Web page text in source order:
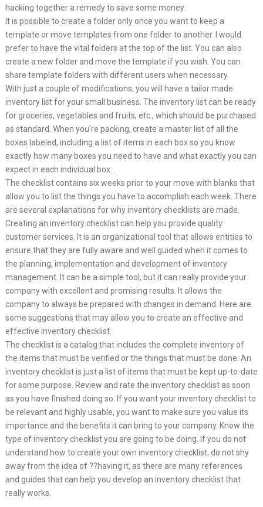
hacking together a remedy to save some money.
It is possible to create a folder only once you want to keep a
template or move templates from one folder to another. I would
prefer to have the vital folders at the top of the list. You can also
create a new folder and move the template if you wish. You can
share template folders with different users when necessary.
With just a couple of modifications, you will have a tailor made
inventory list for your small business. The inventory list can be ready
for groceries, vegetables and fruits, etc., which should be purchased
as standard. When you’re packing, create a master list of all the
boxes labeled, including a list of items in each box so you know
exactly how many boxes you need to have and what exactly you can
expect in each individual box. .
The checklist contains six weeks prior to your move with blanks that
allow you to list the things you have to accomplish each week. There
are several explanations for why inventory checklists are made.
Creating an inventory checklist can help you provide quality
customer services. It is an organizational tool that allows entities to
ensure that they are fully aware and well guided when it comes to
the planning, implementation and development of inventory
management. It can be a simple tool, but it can really provide your
company with excellent and promising results. It allows the
company to always be prepared with changes in demand. Here are
some suggestions that may allow you to create an effective and
effective inventory checklist.
The checklist is a catalog that includes the complete inventory of
the items that must be verified or the things that must be done. An
inventory checklist is just a list of items that must be kept up-to-date
for some purpose. Review and rate the inventory checklist as soon
as you have finished doing so. If you want your inventory checklist to
be relevant and highly usable, you want to make sure you value its
importance and the benefits it can bring to your company. Know the
type of inventory checklist you are going to be doing. If you do not
understand how to create your own inventory checklist, do not shy
away from the idea of ??having it, as there are many references
and guides that can help you develop an inventory checklist that
really works.